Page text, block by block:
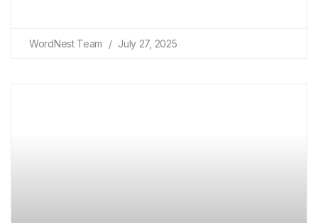
WordNest Team July 27, 2025